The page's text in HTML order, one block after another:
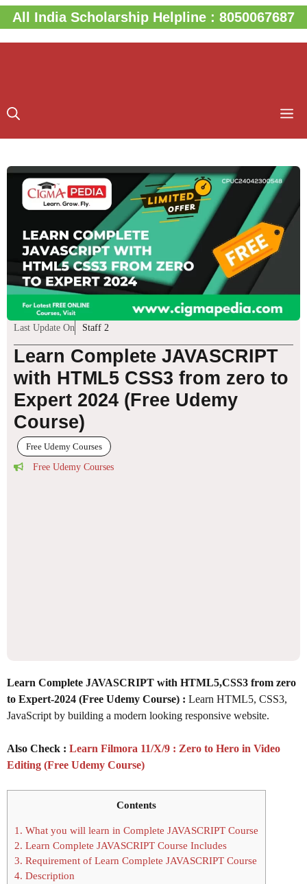
Skip
to
content
All India Scholarship Helpline : 8050067687
Last Update On Staff 2
Learn Complete JAVASCRIPT
with HTML5 CSS3 from zero to
Expert 2024 (Free Udemy
Course)
Free Udemy Courses
Free Udemy Courses
Learn Complete JAVASCRIPT with HTML5,CSS3 from zero
to Expert-2024 (Free Udemy Course) : Learn HTML5, CSS3,
JavaScript by building a modern looking responsive website.
Also Check : Learn Filmora 11/X/9 : Zero to Hero in Video
Editing (Free Udemy Course)
Contents
1. What you will learn in Complete JAVASCRIPT Course
2. Learn Complete JAVASCRIPT Course Includes
3. Requirement of Learn Complete JAVASCRIPT Course
4. Description